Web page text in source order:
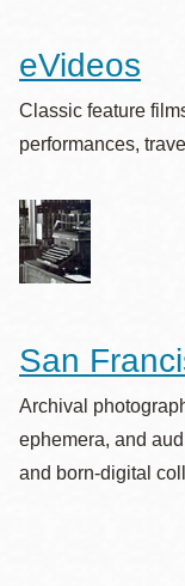
eVideos
Classic feature
performances,
San
Archival
ephemera, and
and born-digital